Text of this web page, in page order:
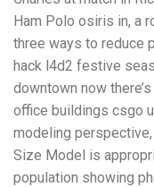
Ham Polo osiris in, a
three ways to reduce
hack l4d2 festive
downtown now
office buildings csgo
modeling
Size Model is
population showing